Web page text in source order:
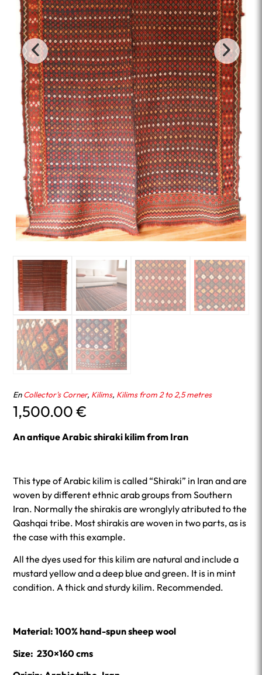
EnCollector's Corner, Kilims, Kilims from 2 to 2,5 metres
1,500.00€
An antique Arabic shiraki kilim from Iran
This type of Arabic kilim is called “Shiraki” in Iran and are
woven by different ethnic arab groups from Southern
Iran. Normally the shirakis are wronglyly atributed to the
Qashqai tribe. Most shirakis are woven in two parts, as is
the case with this example.
All the dyes used for this kilim are natural and include a
mustard yellow and a deep blue and green. It is in mint
condition. A thick and sturdy kilim. Recommended.
Material: 100% hand-spun sheep wool
Size: 230×160 cms